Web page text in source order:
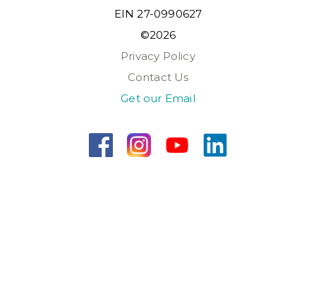
EIN 27-0990627
©2026
Privacy Policy
Contact Us
Get our Email